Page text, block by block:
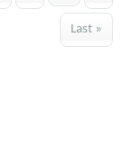
Last »